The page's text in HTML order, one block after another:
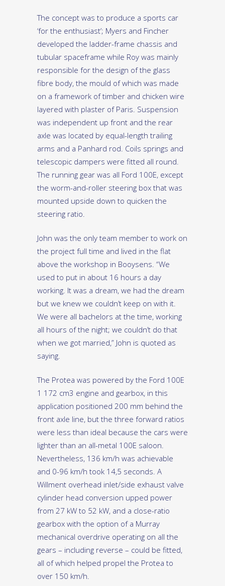
The concept was to produce a sports car
‘for the enthusiast’; Myers and Fincher
developed the ladder-frame chassis and
tubular spaceframe while Roy was mainly
responsible for the design of the glass
fibre body, the mould of which was made
on a framework of timber and chicken wire
layered with plaster of Paris. Suspension
was independent up front and the rear
axle was located by equal-length trailing
arms and a Panhard rod. Coils springs and
telescopic dampers were fitted all round.
The running gear was all Ford 100E, except
the worm-and-roller steering box that was
mounted upside down to quicken the
steering ratio.
John was the only team member to work on
the project full time and lived in the flat
above the workshop in Booysens. “We
used to put in about 16 hours a day
working. It was a dream, we had the dream
but we knew we couldn’t keep on with it.
We were all bachelors at the time, working
all hours of the night; we couldn’t do that
when we got married,” John is quoted as
saying.
The Protea was powered by the Ford 100E
1 172 cm3 engine and gearbox, in this
application positioned 200 mm behind the
front axle line, but the three forward ratios
were less than ideal because the cars were
lighter than an all-metal 100E saloon.
Nevertheless, 136 km/h was achievable
and 0-96 km/h took 14,5 seconds. A
Willment overhead inlet/side exhaust valve
cylinder head conversion upped power
from 27 kW to 52 kW, and a close-ratio
gearbox with the option of a Murray
mechanical overdrive operating on all the
gears – including reverse – could be fitted,
all of which helped propel the Protea to
over 150 km/h.